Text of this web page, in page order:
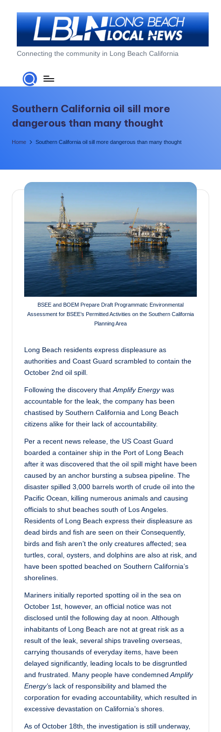
L
o
n
g
B
c
N
Connecting the community in Long Beach California
Southern California oil sill more
dangerous than many thought
Home Southern California oil sill more dangerous than many thought
BSEE and BOEM Prepare Draft Programmatic Environmental
Assessment for BSEE’s Permitted Activities on the Southern California
Planning Area
Long Beach residents express displeasure as
authorities and Coast Guard scrambled to contain the
October 2nd oil spill.
Following the discovery that Amplify Energywas
accountable for the leak, the company has been
chastised by Southern California and Long Beach
citizens alike for their lack of accountability.
Per a recent news release, the US Coast Guard
boarded a container ship in the Port of Long Beach
after it was discovered that the oil spill might have been
caused by an anchor bursting a subsea pipeline. The
disaster spilled 3,000 barrels worth of crude oil into the
Pacific Ocean, killing numerous animals and causing
officials to shut beaches south of Los Angeles.
Residents of Long Beach express their displeasure as
dead birds and fish are seen on their Consequently,
birds and fish aren’t the only creatures affected; sea
turtles, coral, oysters, and dolphins are also at risk, and
have been spotted beached on Southern California’s
shorelines.
Mariners initially reported spotting oil in the sea on
October 1st, however, an official notice was not
disclosed until the following day at noon. Although
inhabitants of Long Beach are not at great risk as a
result of the leak, several ships traveling overseas,
carrying thousands of everyday items, have been
delayed significantly, leading locals to be disgruntled
and frustrated. Many people have condemned Amplify
Energy’s lack of responsibility and blamed the
corporation for evading accountability, which resulted in
excessive devastation on California’s shores.
As of October 18th, the investigation is still underway,